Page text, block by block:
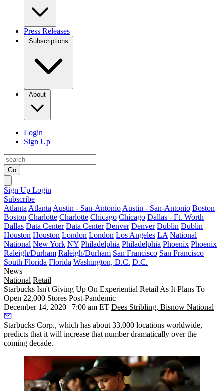
Press Releases
Subscriptions
About
Login
Sign Up
Go
Sign Up Login
Subscribe
Atlanta Atlanta Austin - San-Antonio Austin - San-Antonio Boston
Boston Charlotte Charlotte Chicago Chicago Dallas - Ft. Worth
Dallas Data Center Data Center Denver Denver Dublin Dublin
Houston Houston London London Los Angeles LA National
National New York NY Philadelphia Philadelphia Phoenix Phoenix
Raleigh/Durham Raleigh/Durham San Francisco San Francisco
South Florida Florida Washington, D.C. D.C.
News
National Retail
Starbucks Isn't Giving Up On Experiential Retail As It Plans To
Open 22,000 Stores Post-Pandemic
December 14, 2020 | 7:00 am ET Dees Stribling, Bisnow National
Starbucks Corp., which has about 33,000 locations worldwide,
predicts that it will increase that number dramatically over the
coming decade.